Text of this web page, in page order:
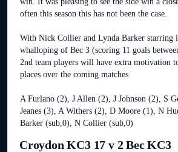
often this season this has not been the case.
With Nick Collier and Lynda Barker starring
whalloping of Bec 3 (scoring 11 goals
2nd team players will have extra motivation
places over the coming matches
A Furlano (2), J Allen (2), J Johnson (2), S
Jeanes (3), A Withers (2), D Moore (1), N
Barker (sub,0), N Collier (sub,0)
Croydon KC3 17 v 2 Bec KC3